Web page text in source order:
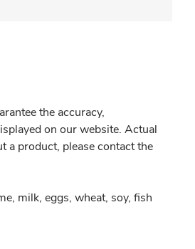
the accuracy,
on our website. Actual
a product, please contact the
milk, eggs, wheat, soy, fish